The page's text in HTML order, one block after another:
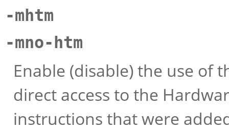
-mhtm
-mno-htm
Enable (disable) the use of
direct access to the
instructions that were